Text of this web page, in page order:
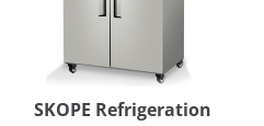
SKOPE Refrigeration